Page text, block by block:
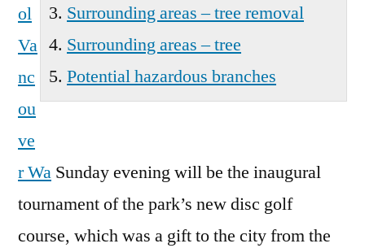
Surrounding areas – tree removal
Surrounding areas – tree
Potential hazardous branches
ol
Va
nc
ou
ve
r Wa Sunday evening will be the inaugural
tournament of the park’s new disc golf
course, which was a gift to the city from the